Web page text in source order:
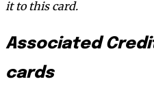
it to this card.
Associated
cards